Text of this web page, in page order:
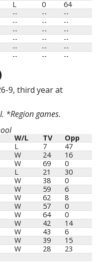
L 0
64
-- --
--
-- --
--
-- --
--
-- --
--
-- --
--
-- -- --
9, third year at
*Region games.
W/L TV
Opp
L 7
47
W 24
16
W 69
0
L 21
30
W 38
0
W 59
6
W 62
8
W 57
0
W 64
0
W 42
14
W 43
6
W 39
15
W 28
23